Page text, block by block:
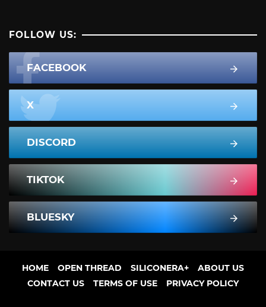
FOLLOW US:
FACEBOOK
X
DISCORD
TIKTOK
BLUESKY
HOME OPEN THREAD SILICONERA+
ABOUT US
CONTACT US
TERMS OF USE PRIVACY POLICY